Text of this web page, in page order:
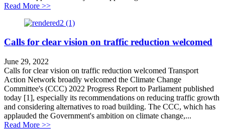
Read More >>about Let’s come together to drive transport change
Calls for clear vision on traffic reduction welcomed
June 29, 2022
Calls for clear vision on traffic reduction welcomed Transport
Action Network broadly welcomed the Climate Change
Committee's (CCC) 2022 Progress Report to Parliament published
today [1], especially its recommendations on reducing traffic growth
and considering alternatives to road building. The CCC, which has
applauded the Government's ambition on climate change,...
Read More >>about Calls for clear vision on traffic reduction